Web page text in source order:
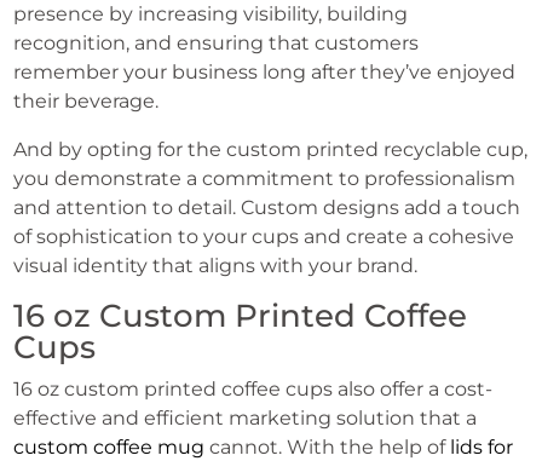
presence by increasing visibility, building
recognition, and ensuring that customers
remember your business long after they’ve enjoyed
their beverage.
And by opting for the custom printed recyclable cup,
you demonstrate a commitment to professionalism
and attention to detail. Custom designs add a touch
of sophistication to your cups and create a cohesive
visual identity that aligns with your brand.
16 oz Custom Printed Coffee
Cups
16 oz custom printed coffee cups also offer a cost-
effective and efficient marketing solution that a
custom coffee mug cannot. With the help of lids for